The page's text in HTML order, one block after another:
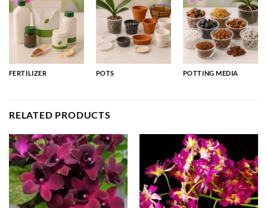
FERTILIZER POTS POTTING MEDIA
RELATED PRODUCTS